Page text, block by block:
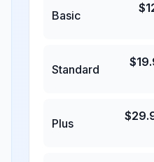
Basic
$
Standard
$
Plus
$